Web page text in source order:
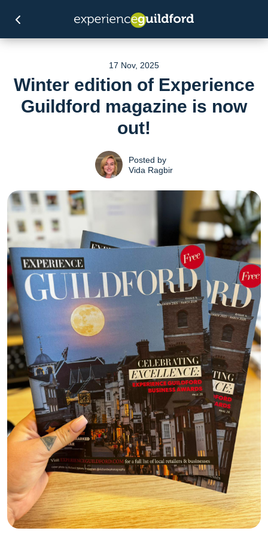
17 Nov, 2025
Winter edition of Experience
Guildford magazine is now
out!
Posted by
Vida Ragbir